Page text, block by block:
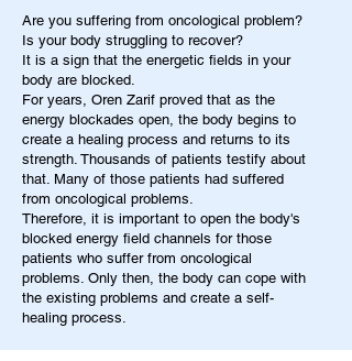
Are you suffering from oncological problem?
Is your body struggling to recover?
It is a sign that the energetic fields in your
body are blocked.
For years, Oren Zarif proved that as the
energy blockades open, the body begins to
create a healing process and returns to its
strength. Thousands of patients testify about
that. Many of those patients had suffered
from oncological problems.
Therefore, it is important to open the body's
blocked energy field channels for those
patients who suffer from oncological
problems. Only then, the body can cope with
the existing problems and create a self-
healing process.